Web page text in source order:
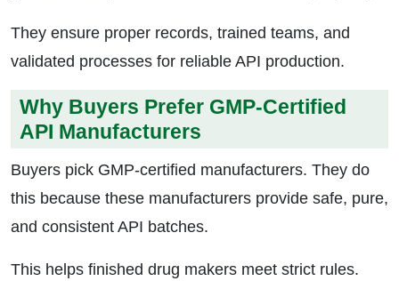
They ensure proper records, trained teams, and
validated processes for reliable API production.
Why Buyers Prefer GMP-Certified
API Manufacturers
Buyers pick GMP-certified manufacturers. They do
this because these manufacturers provide safe, pure,
and consistent API batches.
This helps finished drug makers meet strict rules.